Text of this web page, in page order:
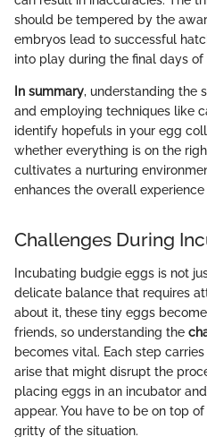
should be tempered by the
embryos lead to successful
into play during the final days of
In summary, understanding the
and employing techniques like
identify hopefuls in your egg
whether everything is on the
cultivates a nurturing
enhances the overall
Challenges During
Incubating budgie eggs is not
delicate balance that requires
about it, these tiny eggs
friends, so understanding the
becomes vital. Each step
arise that might disrupt the
placing eggs in an incubator
appear. You have to be on top
gritty of the situation.